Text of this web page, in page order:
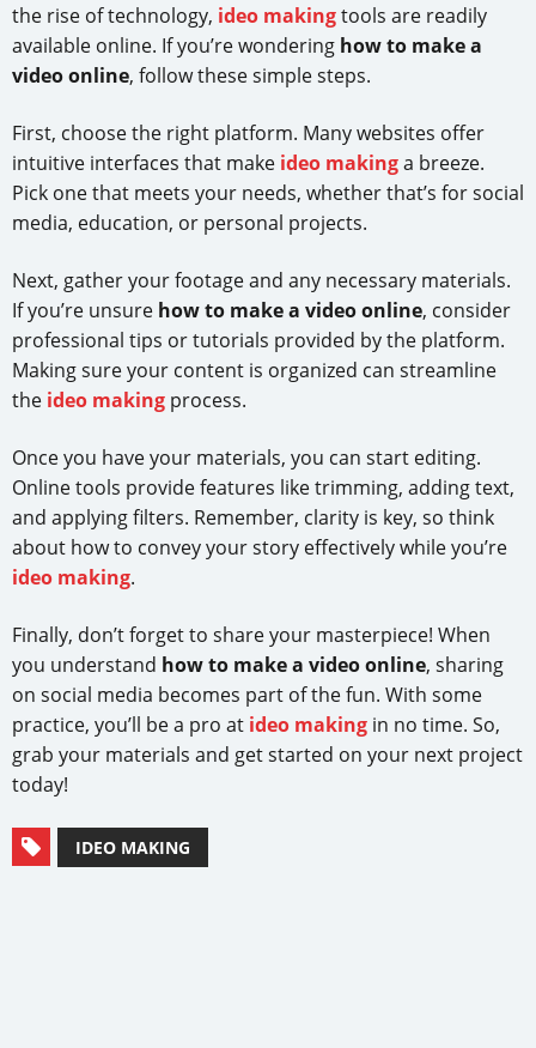
the rise of technology, ideo makingtools are readily
available online. If you’re wondering how to make a
video online, follow these simple steps.
First, choose the right platform. Many websites offer
intuitive interfaces that make ideo makinga breeze.
Pick one that meets your needs, whether that’s for social
media, education, or personal projects.
Next, gather your footage and any necessary materials.
If you’re unsure how to make a video online, consider
professional tips or tutorials provided by the platform.
Making sure your content is organized can streamline
the ideo making process.
Once you have your materials, you can start editing.
Online tools provide features like trimming, adding text,
and applying filters. Remember, clarity is key, so think
about how to convey your story effectively while you’re
ideo making.
Finally, don’t forget to share your masterpiece! When
you understand how to make a video online, sharing
on social media becomes part of the fun. With some
practice, you’ll be a pro at ideo making in no time. So,
grab your materials and get started on your next project
today!
IDEO MAKING